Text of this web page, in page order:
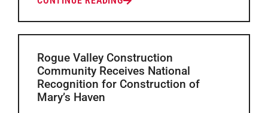
Rogue Valley Construction
Community Receives National
Recognition for Construction of
Mary’s Haven